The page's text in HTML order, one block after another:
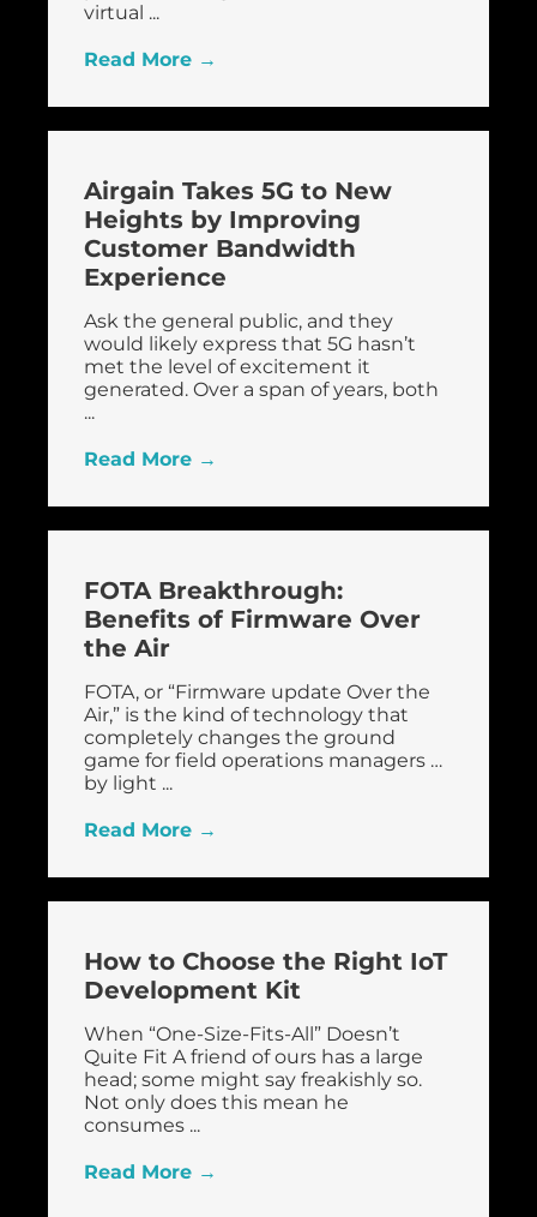
virtual ...
Read More →
Airgain Takes 5G to New
Heights by Improving
Customer Bandwidth
Experience
Ask the general public, and they
would likely express that 5G hasn’t
met the level of excitement it
generated. Over a span of years, both
...
Read More →
FOTA Breakthrough:
Benefits of Firmware Over
the Air
FOTA, or “Firmware update Over the
Air,” is the kind of technology that
completely changes the ground
game for field operations managers …
by light ...
Read More →
How to Choose the Right IoT
Development Kit
When “One-Size-Fits-All” Doesn’t
Quite Fit A friend of ours has a large
head; some might say freakishly so.
Not only does this mean he
consumes ...
Read More →